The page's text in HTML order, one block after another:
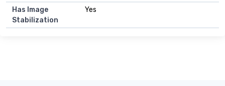
Has Image
Stabilization
Yes